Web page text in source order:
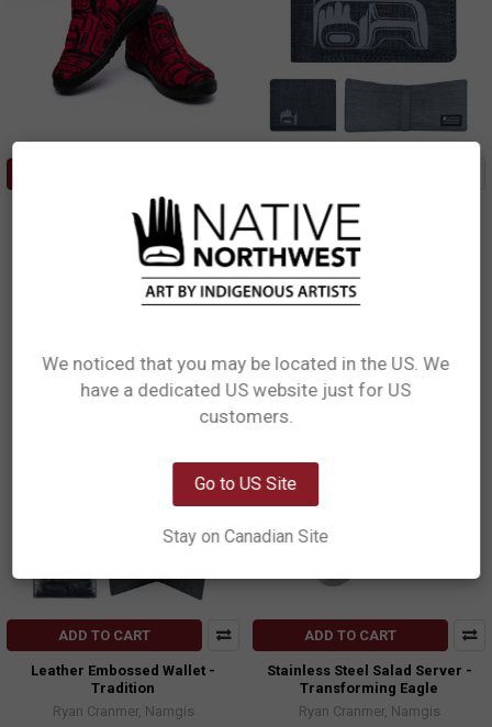
Northwest Slip Ons (Shoes) -
Tradition
Ryan Cranmer, Namgis
$40.99
Crosshatch Wallet - Tradition
Ryan Cranmer, Namgis
$34.99
CHW15
ADD TO CART
Leather Embossed Wallet -
Tradition
Ryan Cranmer, Namgis
ADD TO CART
Stainless Steel Salad Server -
Transforming Eagle
Ryan Cranmer, Namgis
Network Error
We noticed that you may be located in the US. We
have a dedicated US website just for US
customers.
Go to US Site
Stay on Canadian Site